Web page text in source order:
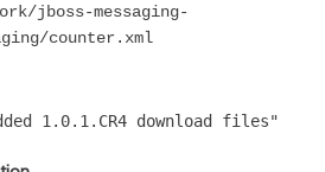
jboss-messaging-
counter.xml